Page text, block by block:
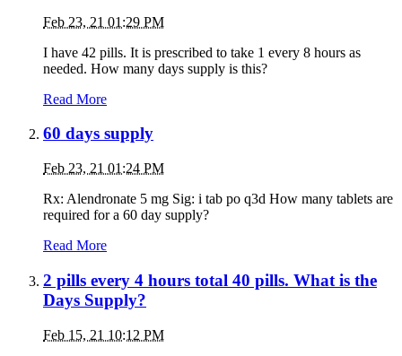
Feb 23, 21 01:29 PM
I have 42 pills. It is prescribed to take 1 every 8 hours as
needed. How many days supply is this?
Read More
60 days supply
Feb 23, 21 01:24 PM
Rx: Alendronate 5 mg Sig: i tab po q3d How many tablets are
required for a 60 day supply?
Read More
2 pills every 4 hours total 40 pills. What is the
Days Supply?
Feb 15, 21 10:12 PM